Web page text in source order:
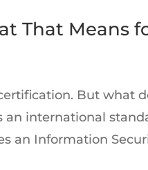
That Means
But what
an international
an Information